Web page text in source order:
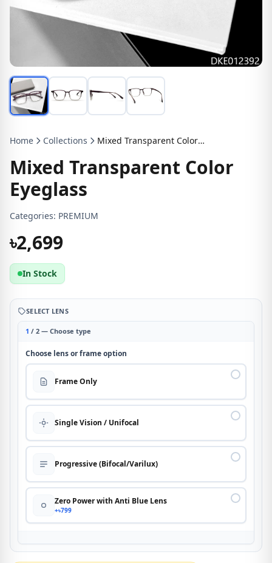
Home Collections Mixed Transparent Color Eyeglass
Mixed Transparent Color
Eyeglass
Categories: PREMIUM
৳2,699
In Stock
SELECT LENS
1 / 2 — Choose type
Choose lens or frame option
Frame Only
Single Vision / Unifocal
Progressive (Bifocal/Varilux)
Zero Power with Anti Blue Lens
+৳799